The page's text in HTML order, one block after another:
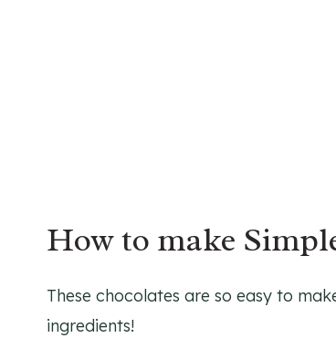
How to make
These chocolates are so easy to
ingredients!